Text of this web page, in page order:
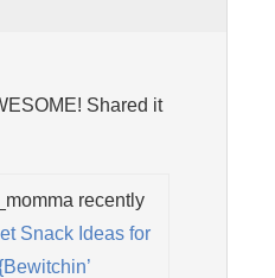
Shared it
recently
Snack Ideas for